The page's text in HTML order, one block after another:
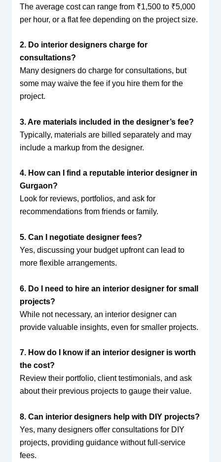
The average cost can range from ₹1,500 to ₹5,000
per hour, or a flat fee depending on the project size.
2. Do interior designers charge for
consultations?
Many designers do charge for consultations, but
some may waive the fee if you hire them for the
project.
3. Are materials included in the designer’s fee?
Typically, materials are billed separately and may
include a markup from the designer.
4. How can I find a reputable interior designer in
Gurgaon?
Look for reviews, portfolios, and ask for
recommendations from friends or family.
5. Can I negotiate designer fees?
Yes, discussing your budget upfront can lead to
more flexible arrangements.
6. Do I need to hire an interior designer for small
projects?
While not necessary, an interior designer can
provide valuable insights, even for smaller projects.
7. How do I know if an interior designer is worth
the cost?
Review their portfolio, client testimonials, and ask
about their previous projects to gauge their value.
8. Can interior designers help with DIY projects?
Yes, many designers offer consultations for DIY
projects, providing guidance without full-service
fees.